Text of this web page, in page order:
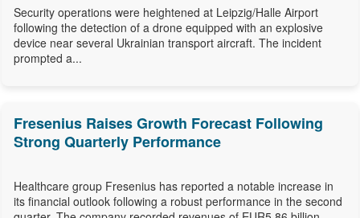
Security operations were heightened at Leipzig/Halle Airport
following the detection of a drone equipped with an explosive
device near several Ukrainian transport aircraft. The incident
prompted a...
Fresenius Raises Growth Forecast Following
Strong Quarterly Performance
Healthcare group Fresenius has reported a notable increase in
its financial outlook following a robust performance in the second